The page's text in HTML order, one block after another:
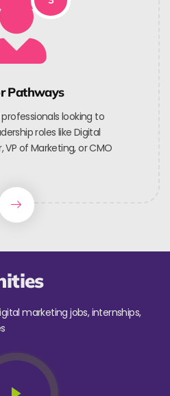
Pathways
looking to
roles like Digital
VP of Marketing, or CMO
marketing jobs, internships,